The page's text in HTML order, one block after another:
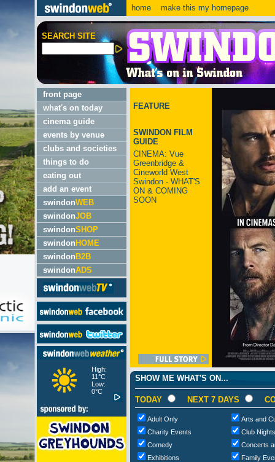
home make this my homepage
SEARCH SITE
front page
what's on today
cinema guide
events by venue
clubs and societies
things to do
eating out
add an event
swindonWEB
swindonJOB
swindonSHOP
swindon HOME
swindon B2B
swindonADS
High:
11°C
Low:
0°C
FEATURE
SWINDON FILM
GUIDE
CINEMA: Vue
Greenbridge &
Cineworld West
Swindon - WHAT'S
ON & COMING
SOON
SHOW ME WHAT'S ON...
TODAY NEXT 7 DAYS
Adult Only
Arts and
Charity Events
Club
Comedy
Concerts
Exhibitions
Family